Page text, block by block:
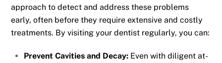
approach to detect and address these problems
early, often before they require extensive and costly
treatments. By visiting your dentist regularly, you can:
Prevent Cavities and Decay: Even with diligent at-